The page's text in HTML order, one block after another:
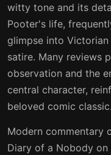
witty tone and its
Pooter's life,
glimpse into
satire. Many reviews
observation and the
central character,
beloved comic classic.
Modern commentary
Diary of a Nobody